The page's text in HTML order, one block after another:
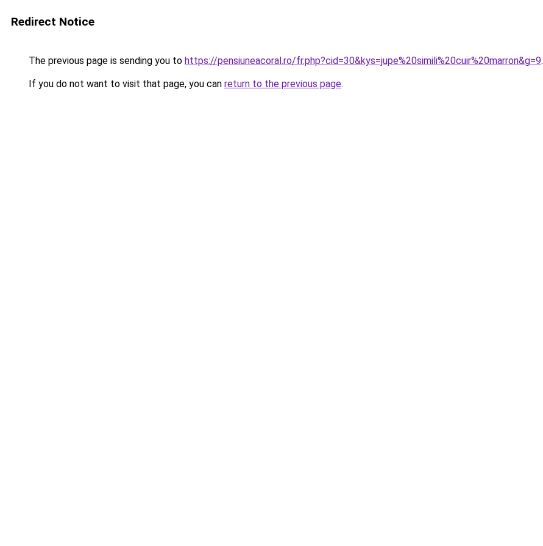
Redirect Notice
The previous page is sending you to https://pensiuneacoral.ro/fr.php?cid=30&kys=jupe%20simili%20cuir%20marron&g=9.
If you do not want to visit that page, you can return to the previous page.